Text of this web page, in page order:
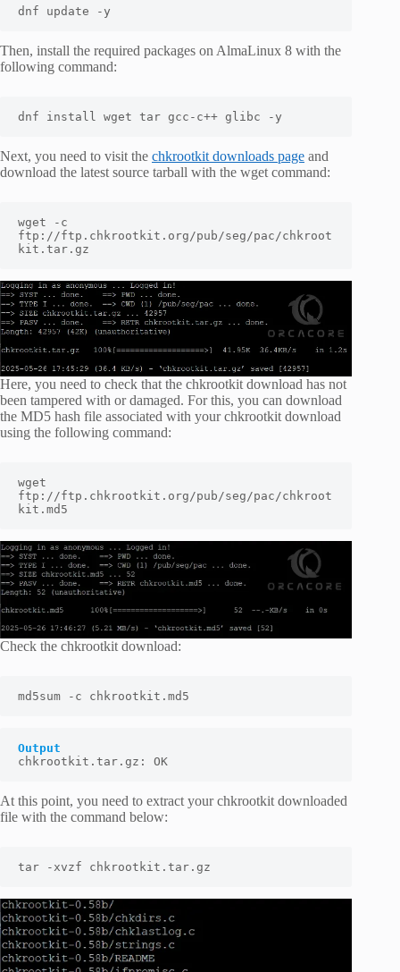
dnf update -y
Then, install the required packages on AlmaLinux 8 with the
following command:
dnf install wget tar gcc-c++ glibc -y
Next, you need to visit the chkrootkit downloads page and
download the latest source tarball with the wget command:
wget -c
ftp://ftp.chkrootkit.org/pub/seg/pac/chkroot
kit.tar.gz
Here, you need to check that the chkrootkit download has not
been tampered with or damaged. For this, you can download
the MD5 hash file associated with your chkrootkit download
using the following command:
wget
ftp://ftp.chkrootkit.org/pub/seg/pac/chkroot
kit.md5
Check the chkrootkit download:
md5sum -c chkrootkit.md5
Output
chkrootkit.tar.gz: OK
At this point, you need to extract your chkrootkit downloaded
file with the command below:
tar -xvzf chkrootkit.tar.gz